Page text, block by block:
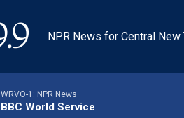
NPR News for Central New
WRVO-1: NPR News
BBC World Service